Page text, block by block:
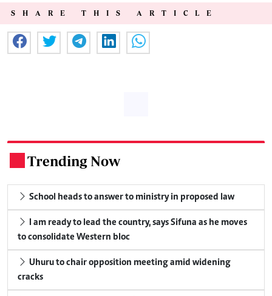
SHARE THIS ARTICLE
Trending Now
School heads to answer to ministry in proposed law
I am ready to lead the country, says Sifuna as he moves
to consolidate Western bloc
Uhuru to chair opposition meeting amid widening
cracks